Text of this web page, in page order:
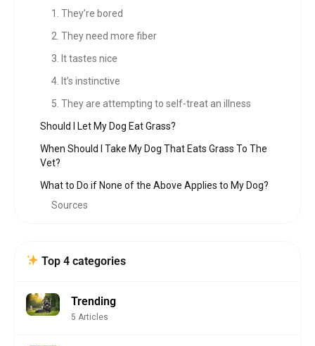
1. They’re bored
2. They need more fiber
3. It tastes nice
4. It’s instinctive
5. They are attempting to self-treat an illness
Should I Let My Dog Eat Grass?
When Should I Take My Dog That Eats Grass To The
Vet?
What to Do if None of the Above Applies to My Dog?
Sources
Top 4 categories
Trending
5 Articles